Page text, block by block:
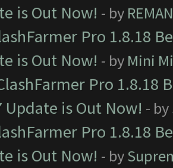
is Out Now! - by
Pro 1.8.18
is Out Now! - by Mini
Pro 1.8.18
Update is Out Now! - by
Pro 1.8.18
is Out Now! - by